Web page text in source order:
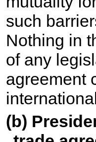
such
Nothing in
of any
agreement
(b)